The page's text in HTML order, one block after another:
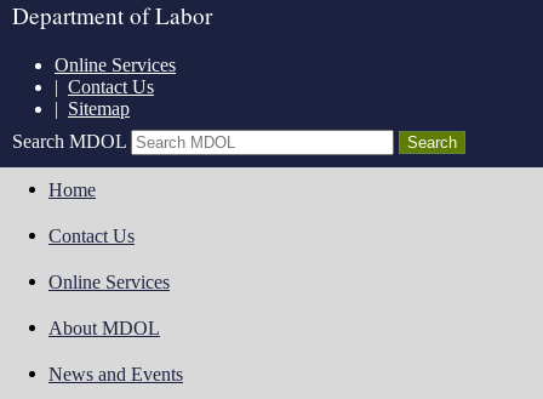
Department of Labor
Online Services
| Contact Us
| Sitemap
Search MDOL
Home
Contact Us
Online Services
About MDOL
News and Events